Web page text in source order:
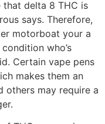
delta 8 THC is
says. Therefore,
motorboat your a
who’s
Certain vape pens
makes them an
others may require a